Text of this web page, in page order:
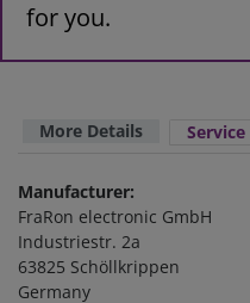
for you.
More Details Service
Manufacturer:
FraRon electronic GmbH
Industriestr. 2a
63825 Schöllkrippen
Germany